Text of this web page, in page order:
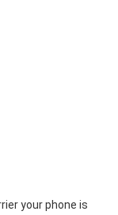
your phone is